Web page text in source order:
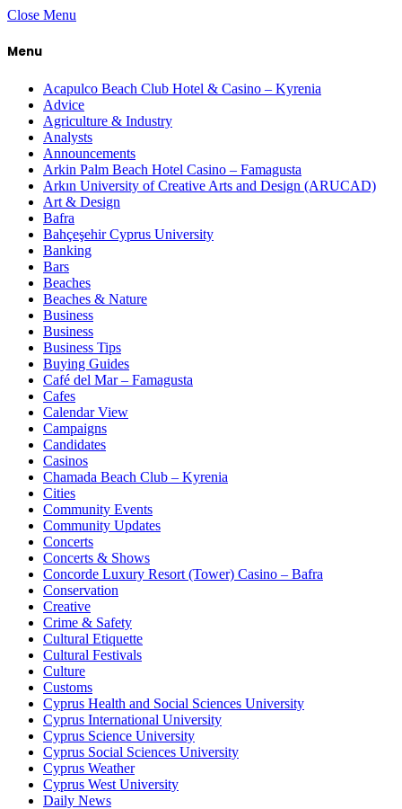
Close Menu
Menu
Acapulco Beach Club Hotel & Casino – Kyrenia
Advice
Agriculture & Industry
Analysts
Announcements
Arkin Palm Beach Hotel Casino – Famagusta
Arkın University of Creative Arts and Design (ARUCAD)
Art & Design
Bafra
Bahçeşehir Cyprus University
Banking
Bars
Beaches
Beaches & Nature
Business
Business
Business Tips
Buying Guides
Café del Mar – Famagusta
Cafes
Calendar View
Campaigns
Candidates
Casinos
Chamada Beach Club – Kyrenia
Cities
Community Events
Community Updates
Concerts
Concerts & Shows
Concorde Luxury Resort (Tower) Casino – Bafra
Conservation
Creative
Crime & Safety
Cultural Etiquette
Cultural Festivals
Culture
Customs
Cyprus Health and Social Sciences University
Cyprus International University
Cyprus Science University
Cyprus Social Sciences University
Cyprus Weather
Cyprus West University
Daily News